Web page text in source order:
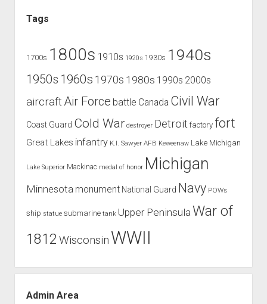
Tags
1700s 1800s 1910s 1920s 1930s 1940s
1950s 1960s 1970s 1980s 1990s 2000s
aircraft Air Force battle Canada Civil War
Coast Guard Cold War destroyer Detroit factory fort
Great Lakes infantry K.I. Sawyer AFB Keweenaw Lake Michigan
Lake Superior Mackinac medal of honor Michigan
Minnesota monument National Guard Navy POWs
ship statue submarine tank Upper Peninsula War of
1812 Wisconsin WWII
Admin Area